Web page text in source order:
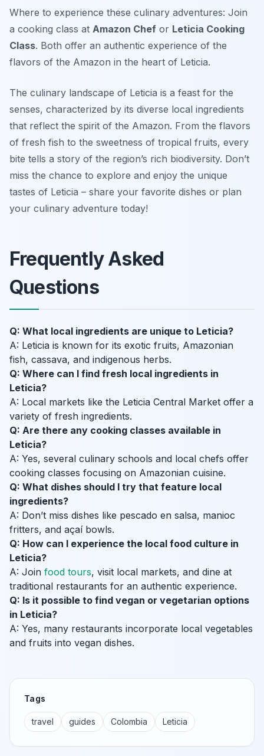
Where to experience these culinary adventures: Join
a cooking class at Amazon Chef or Leticia Cooking
Class. Both offer an authentic experience of the
flavors of the Amazon in the heart of Leticia.
The culinary landscape of Leticia is a feast for the
senses, characterized by its diverse local ingredients
that reflect the spirit of the Amazon. From the flavors
of fresh fish to the sweetness of tropical fruits, every
bite tells a story of the region’s rich biodiversity. Don’t
miss the chance to explore and enjoy the unique
tastes of Leticia – share your favorite dishes or plan
your culinary adventure today!
Frequently Asked
Questions
Q: What local ingredients are unique to Leticia?
A: Leticia is known for its exotic fruits, Amazonian
fish, cassava, and indigenous herbs.
Q: Where can I find fresh local ingredients in
Leticia?
A: Local markets like the Leticia Central Market offer a
variety of fresh ingredients.
Q: Are there any cooking classes available in
Leticia?
A: Yes, several culinary schools and local chefs offer
cooking classes focusing on Amazonian cuisine.
Q: What dishes should I try that feature local
ingredients?
A: Don’t miss dishes like pescado en salsa, manioc
fritters, and açaí bowls.
Q: How can I experience the local food culture in
Leticia?
A: Join food tours, visit local markets, and dine at
traditional restaurants for an authentic experience.
Q: Is it possible to find vegan or vegetarian options
in Leticia?
A: Yes, many restaurants incorporate local vegetables
and fruits into vegan dishes.
Tags
travel guides Colombia Leticia